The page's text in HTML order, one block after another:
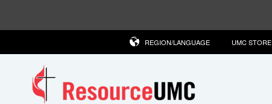
REGION/LANGUAGE UMC STORE